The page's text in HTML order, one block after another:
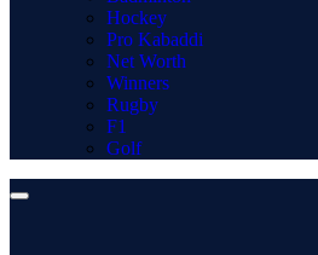
Hockey
Pro Kabaddi
Net Worth
Winners
Rugby
F1
Golf